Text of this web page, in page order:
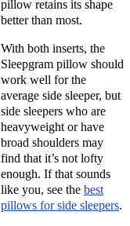
pillow retains its shape
better than most.
With both inserts, the
Sleepgram pillow should
work well for the
average side sleeper, but
side sleepers who are
heavyweight or have
broad shoulders may
find that it’s not lofty
enough. If that sounds
like you, see the best
pillows forside sleepers.